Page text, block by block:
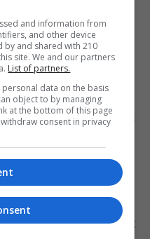
to meet the US
this week, all of this
Gibraltar.
military lily pad
in the middle east
in recent years, as
logistical stops by
of the need for
the UK’s “military
means in practice, it
and information from
and other device
by and shared with 210
site. We and our partners
List of partners.
data on the basis
object to by managing
at the bottom of this page
consent in privacy